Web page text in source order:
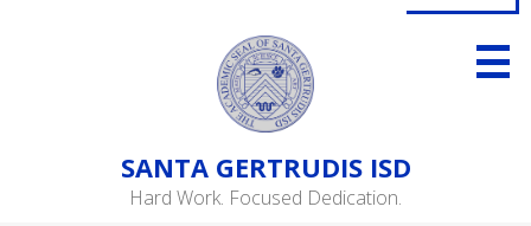
Skip
to
main
content
SANTA GERTRUDIS ISD
Hard Work. Focused Dedication.
Governance